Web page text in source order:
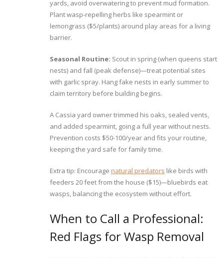
yards, avoid overwatering to prevent mud formation.
Plant wasp-repelling herbs like spearmint or
lemongrass ($5/plants) around play areas for a living
barrier.
Seasonal Routine: Scout in spring (when queens start
nests) and fall (peak defense)—treat potential sites
with garlic spray. Hang fake nests in early summer to
claim territory before building begins.
A Cassia yard owner trimmed his oaks, sealed vents,
and added spearmint, going a full year without nests.
Prevention costs $50-100/year and fits your routine,
keeping the yard safe for family time.
Extra tip: Encourage natural predators like birds with
feeders 20 feet from the house ($15)—bluebirds eat
wasps, balancing the ecosystem without effort.
When to Call a Professional:
Red Flags for Wasp Removal